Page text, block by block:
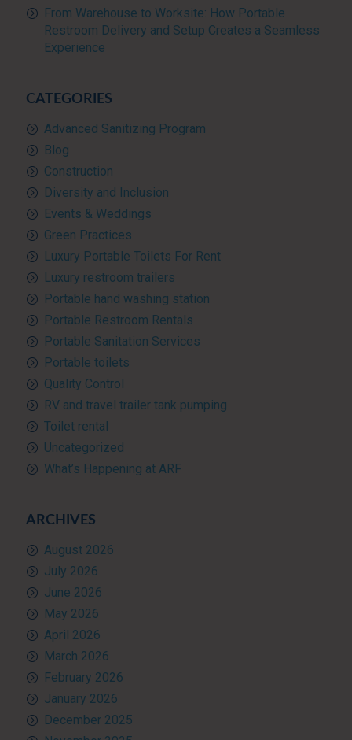
From Warehouse to Worksite: How Portable
Restroom Delivery and Setup Creates a Seamless
Experience
CATEGORIES
Advanced Sanitizing Program
Blog
Construction
Diversity and Inclusion
Events & Weddings
Green Practices
Luxury Portable Toilets For Rent
Luxury restroom trailers
Portable hand washing station
Portable Restroom Rentals
Portable Sanitation Services
Portable toilets
Quality Control
RV and travel trailer tank pumping
Toilet rental
Uncategorized
What’s Happening at ARF
ARCHIVES
August 2026
July 2026
June 2026
May 2026
April 2026
March 2026
February 2026
January 2026
December 2025